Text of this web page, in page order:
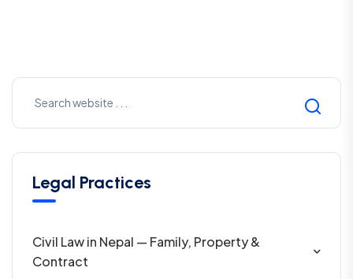
Legal Practices
Civil Law in Nepal — Family, Property &
Contract